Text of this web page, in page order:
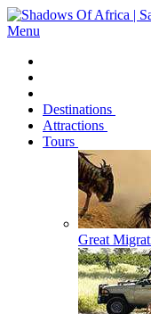
Menu
Destinations
Attractions
Tours
Great